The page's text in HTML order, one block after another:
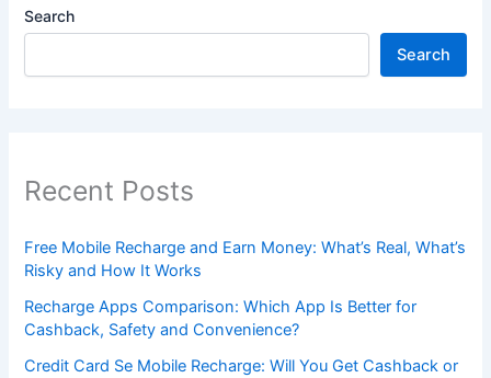
Search
Search
Recent Posts
Free Mobile Recharge and Earn Money: What’s Real, What’s
Risky and How It Works
Recharge Apps Comparison: Which App Is Better for
Cashback, Safety and Convenience?
Credit Card Se Mobile Recharge: Will You Get Cashback or